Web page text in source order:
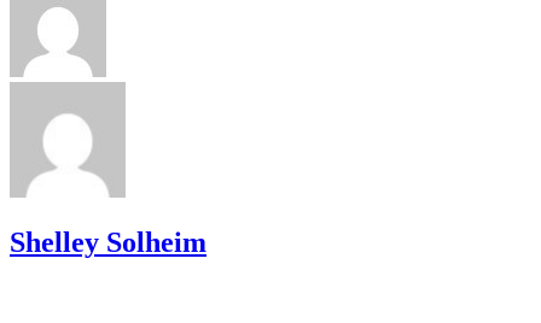
Shelley Solheim